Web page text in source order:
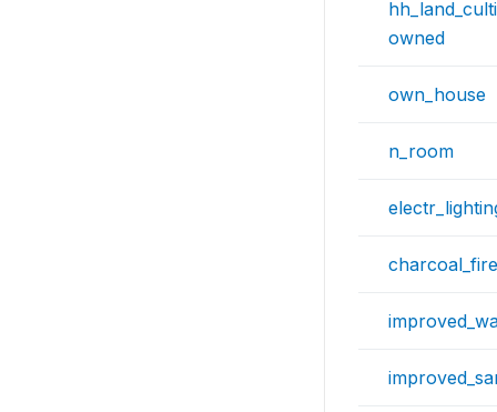
owned
own_house
n_room